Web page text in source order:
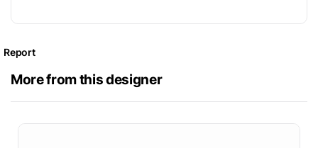
Report
More from this designer